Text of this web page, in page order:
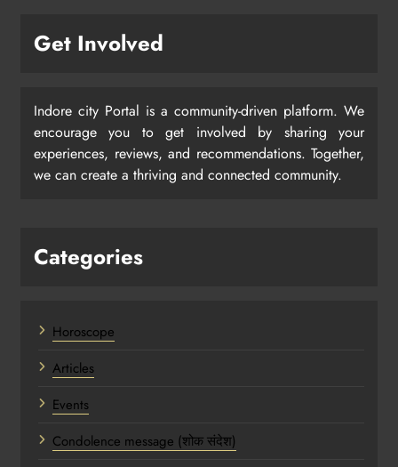
Get Involved
Indore city Portal is a community-driven platform. We
encourage you to get involved by sharing your
experiences, reviews, and recommendations. Together,
we can create a thriving and connected community.
Categories
Horoscope
Articles
Events
Condolence message (शोक संदेश)